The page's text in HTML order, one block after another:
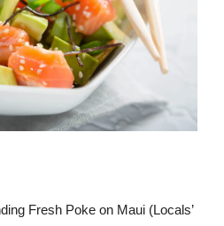
Fresh Poke on Maui (Locals’